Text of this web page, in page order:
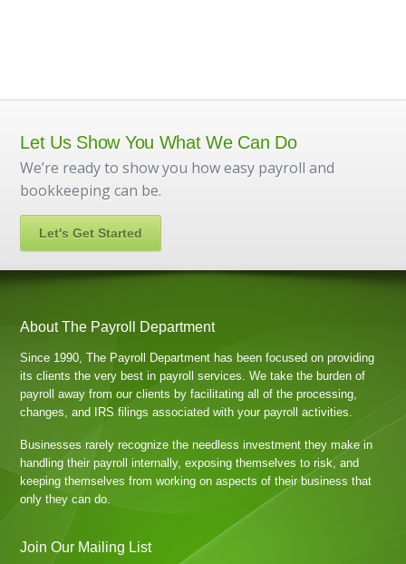
Let Us Show You What We Can Do
We’re ready to show you how easy payroll and
bookkeeping can be.
Let's Get Started
About The Payroll Department
Since 1990, The Payroll Department has been focused on providing
its clients the very best in payroll services. We take the burden of
payroll away from our clients by facilitating all of the processing,
changes, and IRS filings associated with your payroll activities.
Businesses rarely recognize the needless investment they make in
handling their payroll internally, exposing themselves to risk, and
keeping themselves from working on aspects of their business that
only they can do.
Join Our Mailing List